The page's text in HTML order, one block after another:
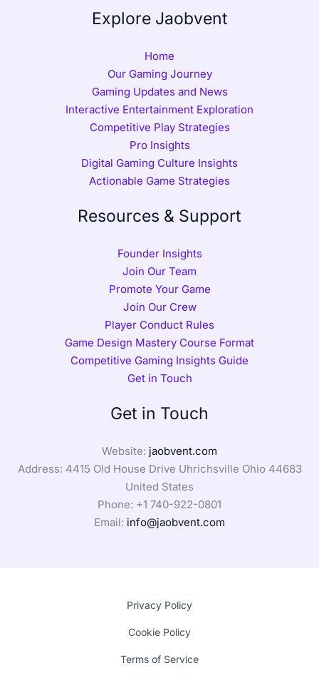
Explore Jaobvent
Home
Our Gaming Journey
Gaming Updates and News
Interactive Entertainment Exploration
Competitive Play Strategies
Pro Insights
Digital Gaming Culture Insights
Actionable Game Strategies
Resources & Support
Founder Insights
Join Our Team
Promote Your Game
Join Our Crew
Player Conduct Rules
Game Design Mastery Course Format
Competitive Gaming Insights Guide
Get in Touch
Get in Touch
Website: jaobvent.com
Address: 4415 Old House Drive Uhrichsville Ohio 44683
United States
Phone: +1 740-922-0801
Email: info@jaobvent.com
Privacy Policy
Cookie Policy
Terms of Service